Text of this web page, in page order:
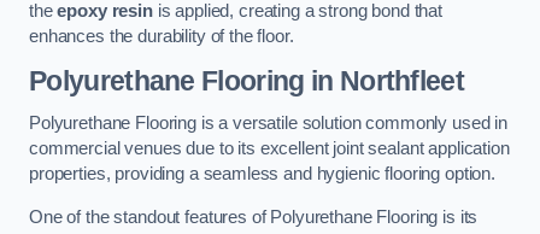
theepoxy resinis applied, creating a strong bond that
enhances the durability of the floor.
Polyurethane Flooring in Northfleet
Polyurethane Flooring is a versatile solution commonly used in
commercial venues due to its excellent joint sealant application
properties, providing a seamless and hygienic flooring option.
One of the standout features of Polyurethane Flooring is its